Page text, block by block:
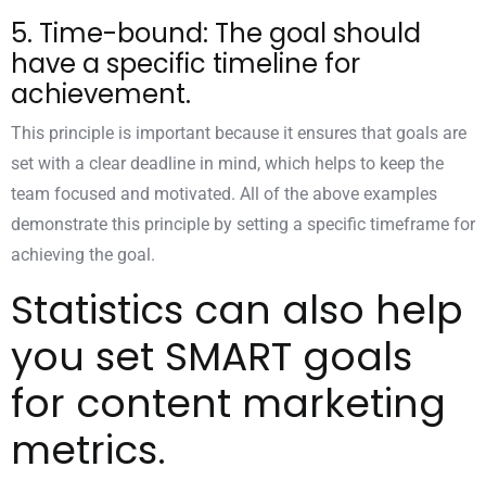
5. Time-bound: The goal should
have a specific timeline for
achievement.
This principle is important because it ensures that goals are
set with a clear deadline in mind, which helps to keep the
team focused and motivated. All of the above examples
demonstrate this principle by setting a specific timeframe for
achieving the goal.
Statistics can also help
you set SMART goals
for content marketing
metrics.